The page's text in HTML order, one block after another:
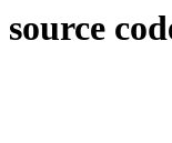
source